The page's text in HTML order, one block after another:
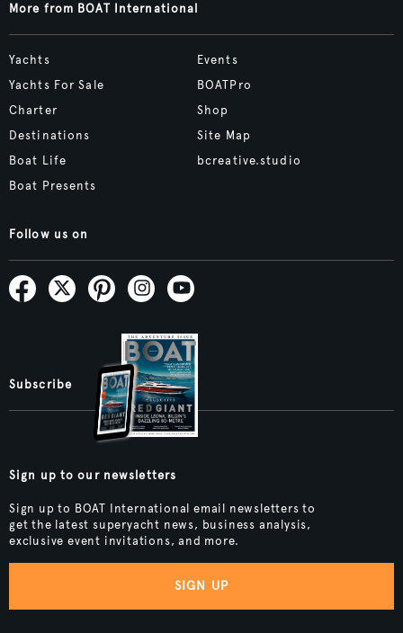
More from BOAT International
Yachts
Yachts For Sale
Charter
Destinations
Boat Life
Boat Presents
Events
BOATPro
Shop
Site Map
bcreative.studio
Follow us on
Subscribe
Sign up to our newsletters
Sign up to BOAT International email newsletters to
get the latest superyacht news, business analysis,
exclusive event invitations, and more.
SIGN UP